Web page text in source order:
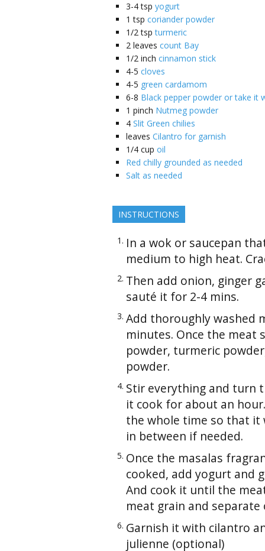
3-4 tsp yogurt
1 tsp coriander powder
1/2 tsp turmeric
2 leaves count Bay
1/2 inch cinnamon stick
4-5 cloves
4-5 green cardamom
6-8 Black pepper powder or take it
1 pinch Nutmeg powder
4 Slit Green chilies
leaves Cilantro for garnish
1/4 cup oil
Red chilly grounded as needed
Salt as needed
INSTRUCTIONS
In a wok or saucepan
medium to high heat.
Then add onion, ginger
sauté it for 2-4 mins.
Add thoroughly washed
minutes. Once the meat
powder, turmeric
powder.
Stir everything and turn
it cook for about an
the whole time so that it
in between if needed.
Once the masalas
cooked, add yogurt and
And cook it until the
meat grain and separate
Garnish it with cilantro
julienne (optional)